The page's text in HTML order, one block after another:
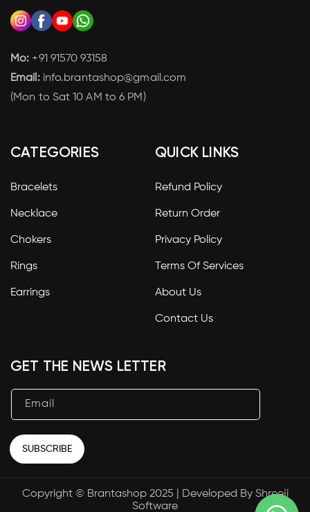
Mo: +91 91570 93158
Email:info.brantashop@gmail.com
(Mon to Sat 10 AM to 6 PM)
CATEGORIES
Bracelets
Necklace
Chokers
Rings
Earrings
QUICK LINKS
Refund Policy
Return Order
Privacy Policy
Terms Of Services
About Us
Contact Us
GET THE NEWS LETTER
Email
SUBSCRIBE
Payment
Copyright © Brantashop 2025 | Developed By Shreeji
Software